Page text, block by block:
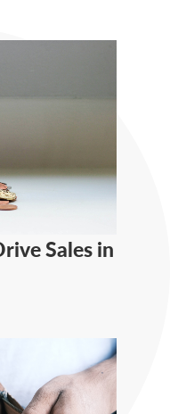
Sales in